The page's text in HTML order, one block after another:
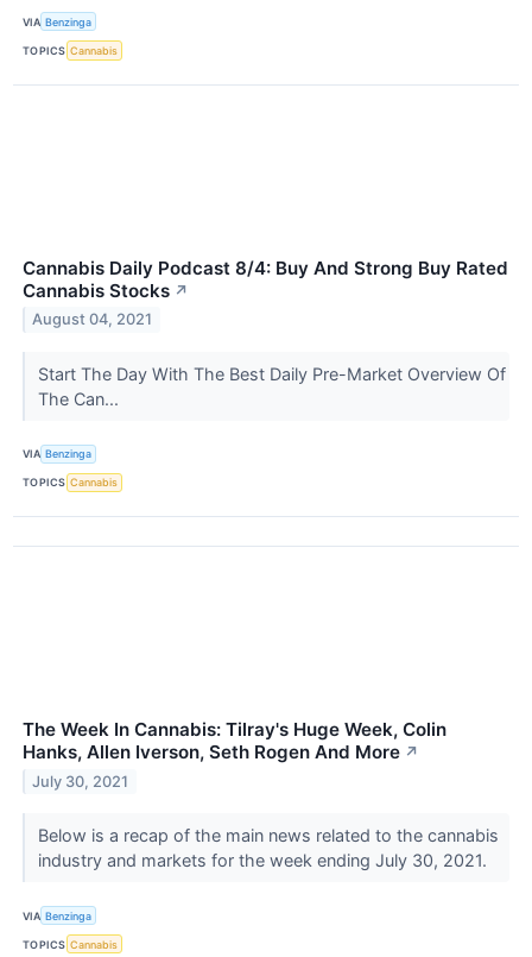
VIA Benzinga
TOPICS Cannabis
Cannabis Daily Podcast 8/4: Buy And Strong Buy Rated
Cannabis Stocks ↗
August 04, 2021
Start The Day With The Best Daily Pre-Market Overview Of
The Can...
VIA Benzinga
TOPICS Cannabis
The Week In Cannabis: Tilray's Huge Week, Colin
Hanks, Allen Iverson, Seth Rogen And More ↗
July 30, 2021
Below is a recap of the main news related to the cannabis
industry and markets for the week ending July 30, 2021.
VIA Benzinga
TOPICS Cannabis